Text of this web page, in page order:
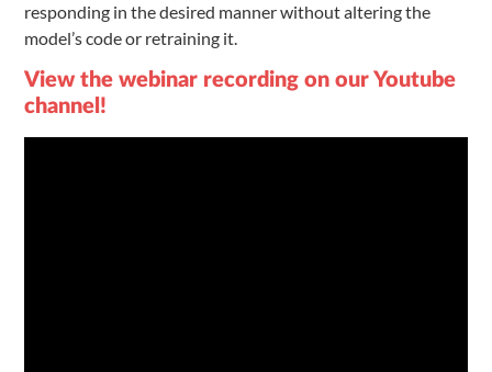
responding in the desired manner without altering the
model’s code or retraining it.
View the webinar recording on our Youtube
channel!